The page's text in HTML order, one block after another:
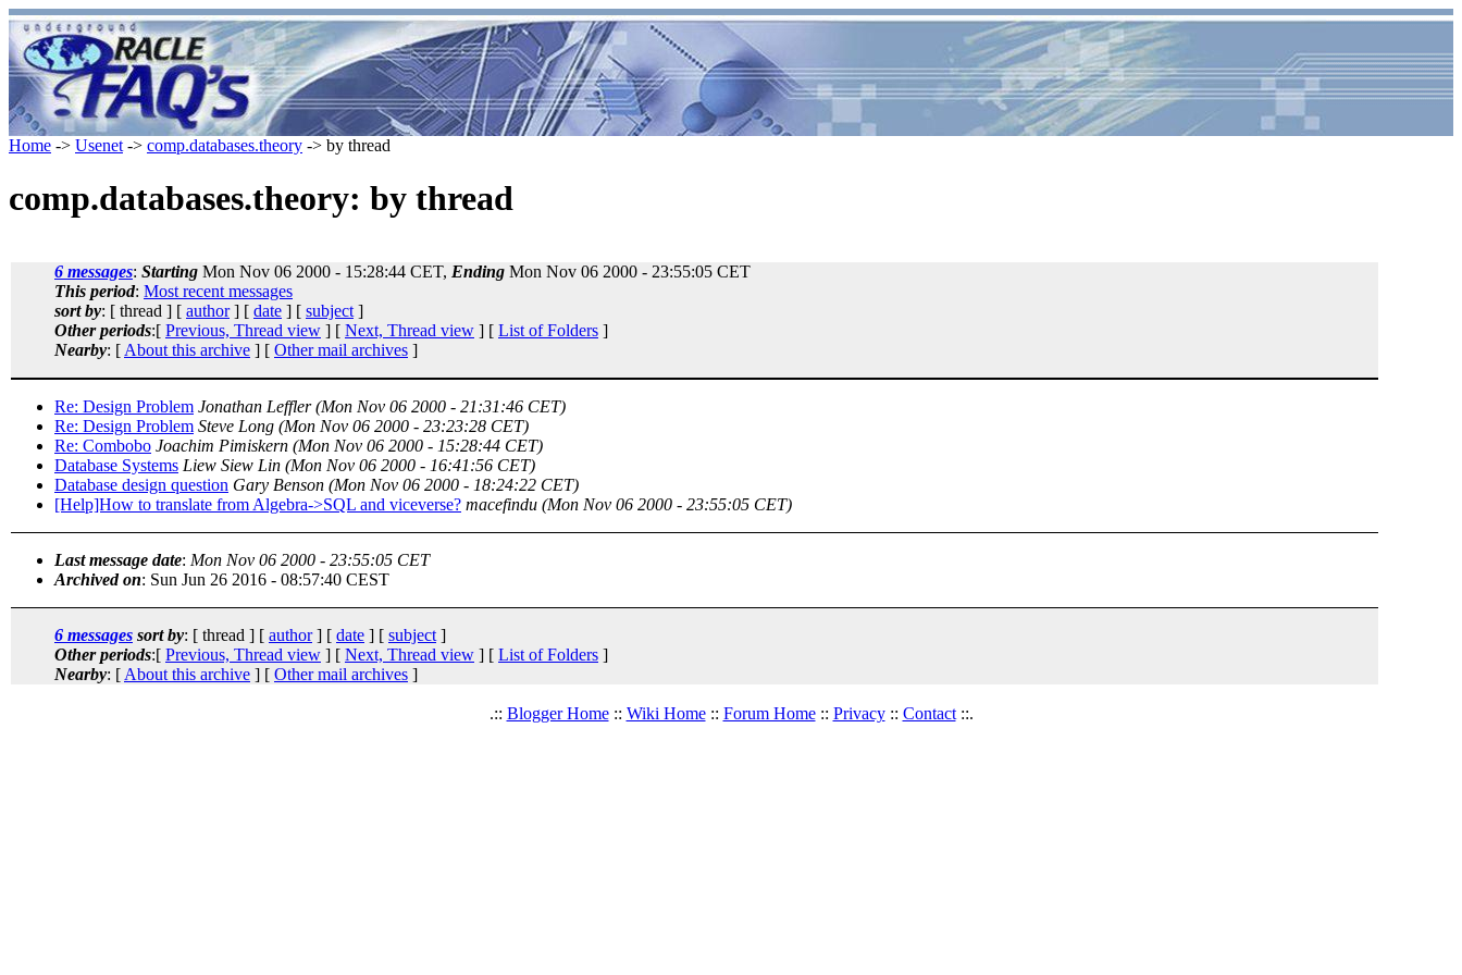
Home -> Usenet -> comp.databases.theory -> by thread
comp.databases.theory: by thread
6 messages: Starting Mon Nov 06 2000 - 15:28:44 CET, Ending Mon Nov 06 2000 - 23:55:05 CET
This period: Most recent messages
sort by: [ thread ] [ author] [ date ] [ subject ]
Other periods:[ Previous, Thread view ] [ Next, Thread view ] [ List of Folders ]
Nearby: [ About this archive ] [ Other mail archives ]
Re: Design Problem Jonathan Leffler (Mon Nov 06 2000 - 21:31:46 CET)
Re: Design Problem Steve Long (Mon Nov 06 2000 - 23:23:28 CET)
Re: Combobo Joachim Pimiskern (Mon Nov 06 2000 - 15:28:44 CET)
Database Systems Liew Siew Lin (Mon Nov 06 2000 - 16:41:56 CET)
Database design question Gary Benson (Mon Nov 06 2000 - 18:24:22 CET)
[Help]How to translate from Algebra->SQL and viceverse? macefindu (Mon Nov 06 2000 - 23:55:05 CET)
Last message date: Mon Nov 06 2000 - 23:55:05 CET
Archived on: Sun Jun 26 2016 - 08:57:40 CEST
6 messages sort by: [ thread ] [ author] [ date ] [ subject ]
Other periods:[ Previous, Thread view ] [ Next, Thread view ] [ List of Folders ]
Nearby: [ About this archive ] [ Other mail archives ]
.:: Blogger Home:: Wiki Home:: Forum Home:: Privacy:: Contact::.